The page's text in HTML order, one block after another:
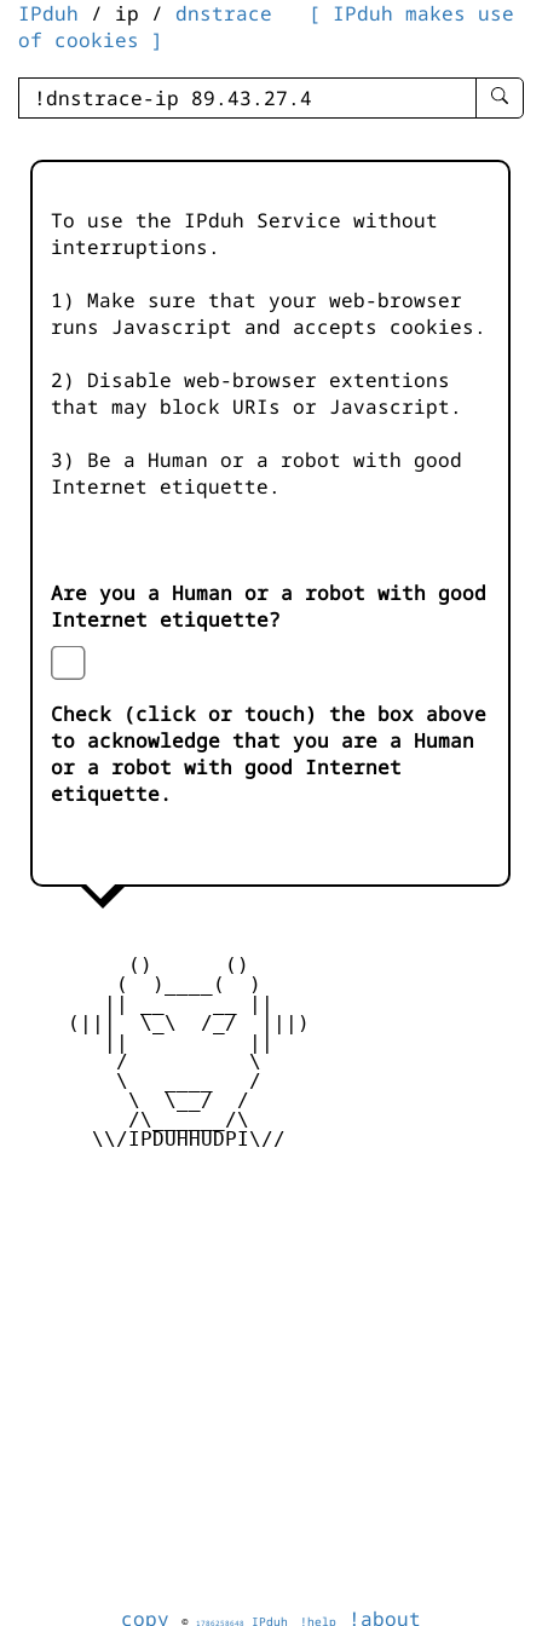
IPduh / ip / dnstrace
[ IPduh makes use
of cookies ]
enter
-
To use the IPduh Service without
interruptions.
1) Make sure that your web-browser
runs Javascript and accepts cookies.
2) Disable web-browser extentions
that may block URIs or Javascript.
3) Be a Human or a robot with good
Internet etiquette.
Are you a Human or a robot with good
Internet etiquette?
Check (click or touch) the box above
to acknowledge that you are a Human
or a robot with good Internet
etiquette.
         ()      ()
        (  )____(  )
    (|||  \_\  /_/  |||)
        /          \
        \   ____   /
         \  \__/  /
         /\______/\
      \\/IPDUHHUDPI\//
copy © 1786258648 IPduh !help !about